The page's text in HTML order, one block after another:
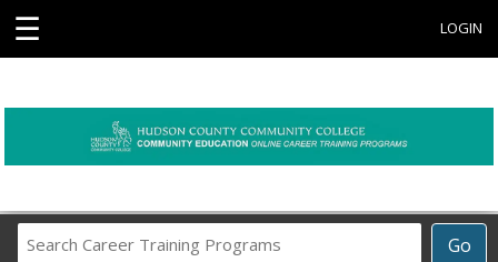
☰ LOGIN
Go